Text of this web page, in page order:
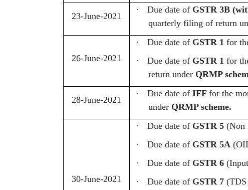
23-June-2021
· Due date of GSTR 3B
quarterly filing of return
26-June-2021
· Due date of GSTR 1 for
·
Due date of GSTR 1 for
return under QRMP
28-June-2021
· Due date of IFF for the
under QRMP scheme.
30-June-2021
· Due date of GSTR 5(Non
·
Due date of GSTR 5A
·
Due date of GSTR 6(Input
·
Due date of GSTR 7(TDS